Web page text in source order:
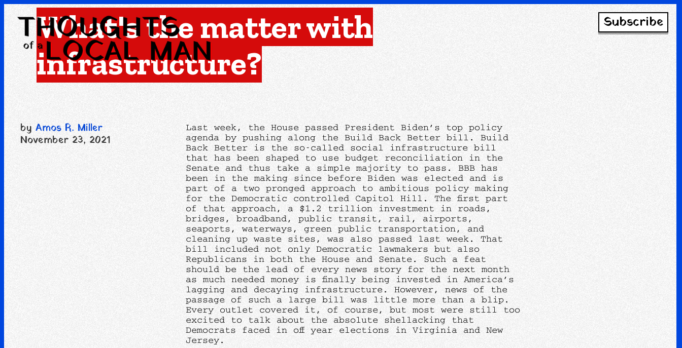
Subscribe
What's the matter with
infrastructure?
by Amos R. Miller
November 23, 2021
Last week, the House passed President Biden’s top policy
agenda by pushing along the Build Back Better bill. Build
Back Better is the so-called social infrastructure bill
that has been shaped to use budget reconciliation in the
Senate and thus take a simple majority to pass. BBB has
been in the making since before Biden was elected and is
part of a two pronged approach to ambitious policy making
for the Democratic controlled Capitol Hill. The first part
of that approach, a $1.2 trillion investment in roads,
bridges, broadband, public transit, rail, airports,
seaports, waterways, green public transportation, and
cleaning up waste sites, was also passed last week. That
bill included not only Democratic lawmakers but also
Republicans in both the House and Senate. Such a feat
should be the lead of every news story for the next month
as much needed money is finally being invested in America’s
lagging and decaying infrastructure. However, news of the
passage of such a large bill was little more than a blip.
Every outlet covered it, of course, but most were still too
excited to talk about the absolute shellacking that
Democrats faced in off year elections in Virginia and New
Jersey.